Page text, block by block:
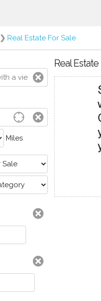
❯ Real Estate For Sale
Miles
Real